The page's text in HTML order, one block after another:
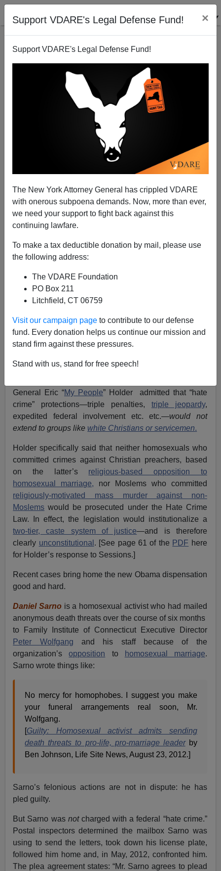
Support VDARE's Legal Defense Fund! ×
Support VDARE's Legal Defense Fund!
The New York Attorney General has crippled VDARE
with onerous subpoena demands. Now, more than ever,
we need your support to fight back against this
continuing lawfare.
To make a tax deductible donation by mail, please use
the following address:
The VDARE Foundation
PO Box 211
Litchfield, CT 06759
Visit our campaign page to contribute to our defense
fund. Every donation helps us continue our mission and
stand firm against these pressures.
Stand with us, stand for free speech!
Unequal Protection In Obama’s America: Threaten
To Kill A Christian? Probation! Burn A Muslim
Prayer Rug? TWENTY YEARS in Jail!
Nicholas Stix
SenatorJeff Sessions(R.-AL) is emerging once again
as thepatriot hero
War.
However, Sessions played a less-noted but equally
heroic role back in 2009, when Senate Judiciary
Committee Chairman Patrick J. Leahy (Treason Lobby
Matthew Shepard and James Byrd Jr. Hate Crimes
General Eric “My People” Holder admitted that “hate
crime” protections—triple penalties, triple jeopardy,
expedited federal involvement etc. etc.—would not
extend to groups like white Christians or servicemen.
Holder specifically said that neither homosexuals who
committed crimes against Christian preachers, based
on the latter’s religious-based opposition to
homosexual marriage, nor Moslems who committed
religiously-motivated mass murder against non-
Moslems would be prosecuted under the Hate Crime
Law. In effect, the legislation would institutionalize a
two-tier, caste system of justice—and is therefore
clearly unconstitutional . [See page 61 of the PDF here
for Holder’s response to Sessions.]
Recent cases bring home the new Obama dispensation
good and hard.
Daniel Sarno is a homosexual activist who had mailed
anonymous death threats over the course of six months
to Family Institute of Connecticut Executive Director
Peter Wolfgang and his staff because of the
organization’sopposition to homosexual marriage.
Sarno wrote things like:
No mercy for homophobes. I suggest you make
your funeral arrangements real soon, Mr.
Wolfgang.
[Guilty: Homosexual activist admits sending
death threats to pro-life, pro-marriage leaderby
Ben Johnson, Life Site News, August 23, 2012.]
Sarno’s felonious actions are not in dispute: he has
pled guilty.
But Sarno was notcharged with a federal “hate crime.”
Postal inspectors determined the mailbox Sarno was
using to send the letters, took down his license plate,
followed him home and, in May, 2012, confronted him.
The plea agreement states: “Mr. Sarno agrees to plead